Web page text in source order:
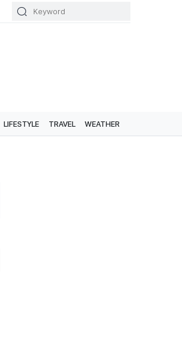
LIFESTYLE TRAVEL WEATHER